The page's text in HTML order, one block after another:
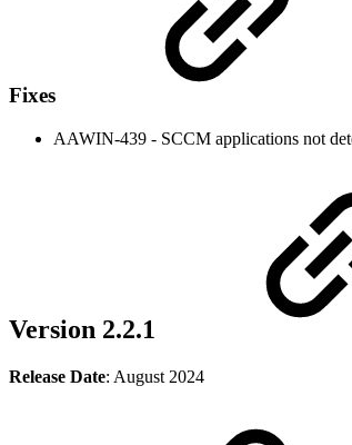
Fixes
AAWIN-439 - SCCM applications not
Version 2.2.1
Release Date: August 2024